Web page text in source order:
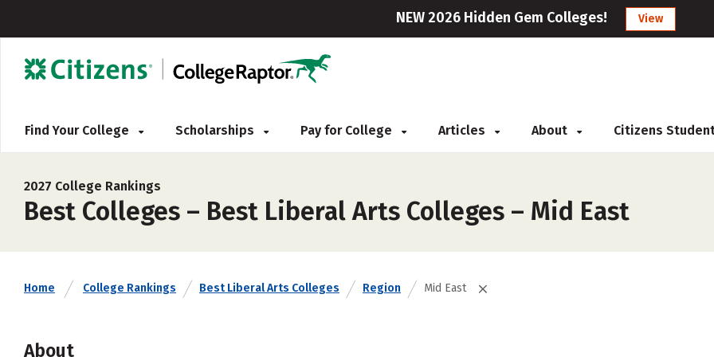
NEW 2026 Hidden Gem Colleges! View
Find Your College Scholarships Pay for College Articles About Citizens
2027 College Rankings
Best Colleges – Best Liberal Arts Colleges – Mid East
Home College Rankings Best Liberal Arts Colleges Region Mid East
About